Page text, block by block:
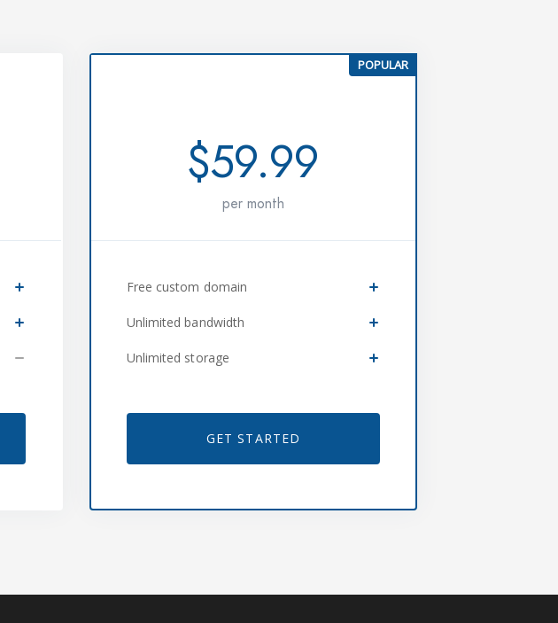
$59.99
per month
Free custom domain
Unlimited bandwidth
Unlimited storage
GET STARTED
POPULAR